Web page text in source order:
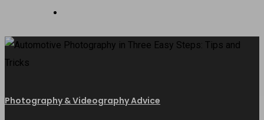
Photography & Videography Advice